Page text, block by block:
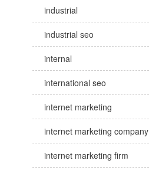
industrial
industrial seo
internal
international seo
internet marketing
internet marketing company
internet marketing firm